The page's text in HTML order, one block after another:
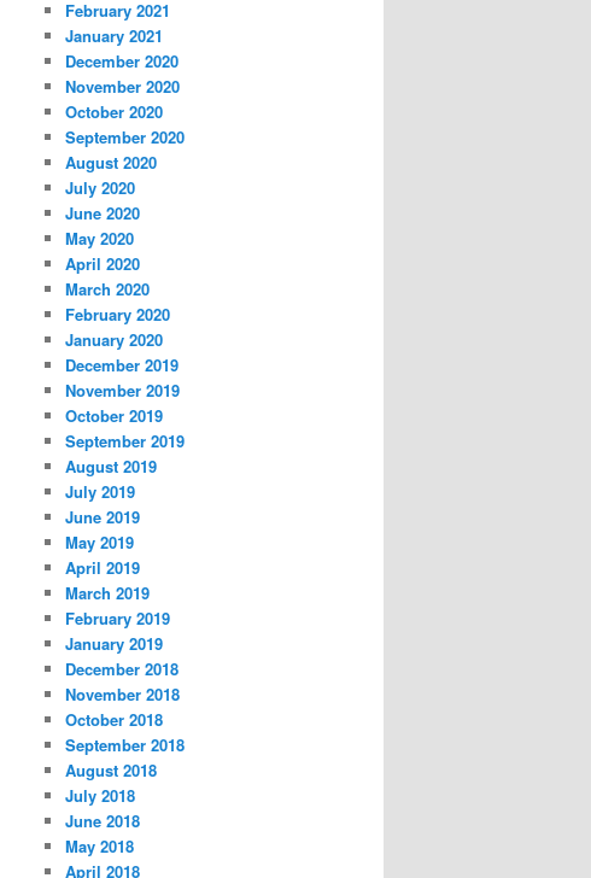
February 2021
January 2021
December 2020
November 2020
October 2020
September 2020
August 2020
July 2020
June 2020
May 2020
April 2020
March 2020
February 2020
January 2020
December 2019
November 2019
October 2019
September 2019
August 2019
July 2019
June 2019
May 2019
April 2019
March 2019
February 2019
January 2019
December 2018
November 2018
October 2018
September 2018
August 2018
July 2018
June 2018
May 2018
April 2018